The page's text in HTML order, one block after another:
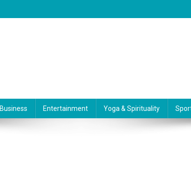
Business Entertainment Yoga & Spirituality